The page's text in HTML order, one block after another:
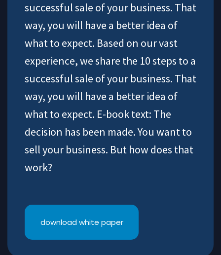
successful sale of your business. That
way, you will have a better idea of
what to expect. Based on our vast
experience, we share the 10 steps to a
successful sale of your business. That
way, you will have a better idea of
what to expect. E-book text: The
decision has been made. You want to
sell your business. But how does that
work?
download white paper